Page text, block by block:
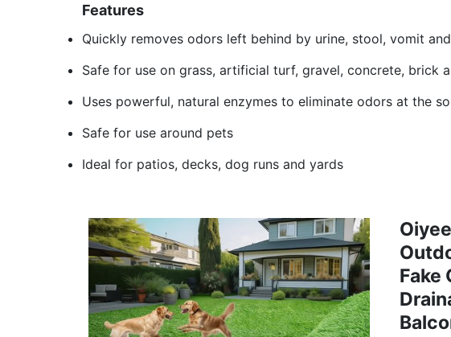
Features
Quickly removes odors left behind by urine, stool, vomit
Safe for use on grass, artificial turf, gravel, concrete, brick
Uses powerful, natural enzymes to eliminate odors at the
Safe for use around pets
Ideal for patios, decks, dog runs and yards
Fake